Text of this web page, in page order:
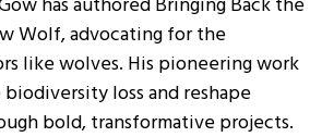
Wolf, advocating for the
like wolves. His pioneering work
loss and reshape
bold, transformative projects.